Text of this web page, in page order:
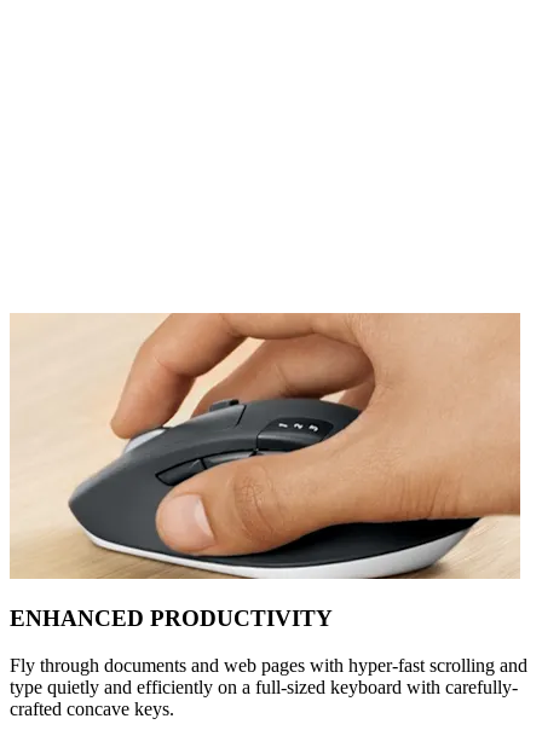
ENHANCED PRODUCTIVITY
Fly through documents and web pages with hyper-fast scrolling and
type quietly and efficiently on a full-sized keyboard with carefully-
crafted concave keys.